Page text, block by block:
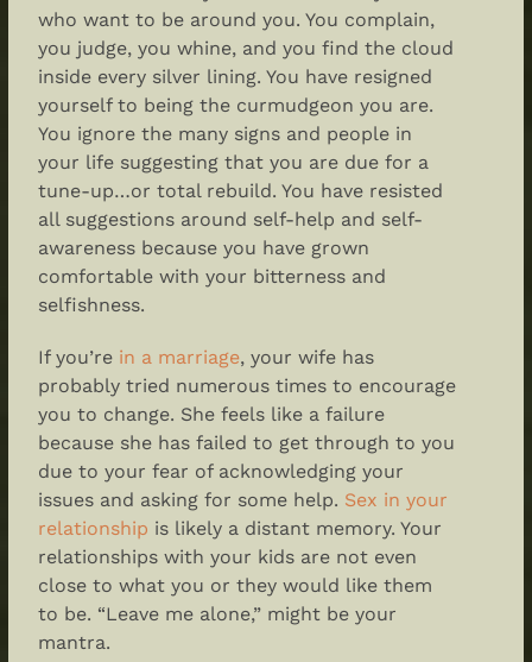
who want to be around you. You complain,
you judge, you whine, and you find the cloud
inside every silver lining. You have resigned
yourself to being the curmudgeon you are.
You ignore the many signs and people in
your life suggesting that you are due for a
tune-up…or total rebuild. You have resisted
all suggestions around self-help and self-
awareness because you have grown
comfortable with your bitterness and
selfishness.
If you’re in a marriage, your wife has
probably tried numerous times to encourage
you to change. She feels like a failure
because she has failed to get through to you
due to your fear of acknowledging your
issues and asking for some help. Sex in your
relationship is likely a distant memory. Your
relationships with your kids are not even
close to what you or they would like them
to be. “Leave me alone,” might be your
mantra.